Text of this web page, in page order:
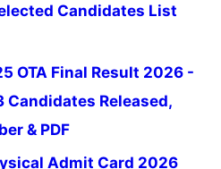
Candidates List
OTA Final Result 2026 -
Released,
& PDF
Admit Card 2026